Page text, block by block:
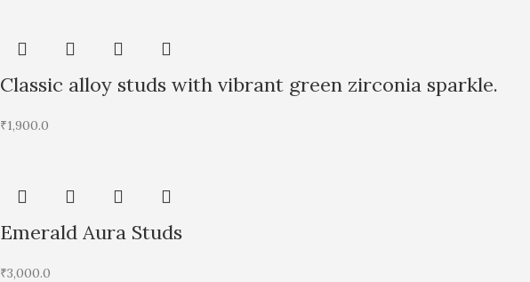
Classic alloy studs with vibrant green zirconia sparkle.
₹1,900.0
Emerald Aura Studs
₹3,000.0